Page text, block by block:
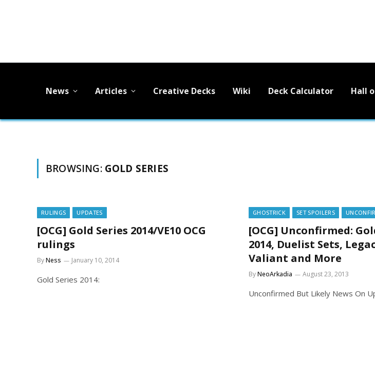
News Articles Creative Decks Wiki Deck Calculator Hall
BROWSING: GOLD SERIES
RULINGS UPDATES
[OCG] Gold Series 2014/VE10 OCG
rulings
ByNess January 10, 2014
Gold Series 2014:
GHOSTRICK SET SPOILERS
[OCG] Unconfirmed:
2014, Duelist Sets,
Valiant and More
ByNeoArkadia August 23, 2013
Unconfirmed But Likely News On